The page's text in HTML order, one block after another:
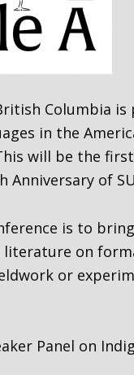
Columbia
in the
will be the
Anniversary of
is to
on
or
Panel on